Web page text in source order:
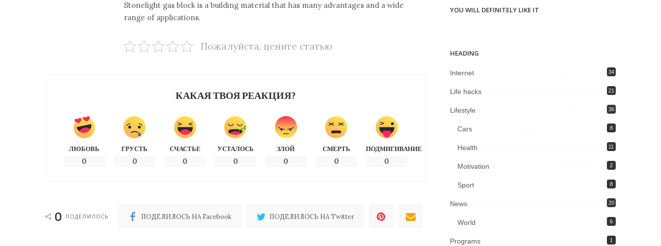
Stonelight gas block is a building material that has many advantages and a wide
range of applications.
Пожалуйста, цените статью
КАКАЯ ТВОЯ РЕАКЦИЯ?
ЛЮБОВЬ
0
ГРУСТЬ
0
СЧАСТЬЕ
0
УСТАЛОСЬ
0
ЗЛОЙ
0
СМЕРТЬ
0
ПОДМИГИВАНИЕ
0
0 ПОДЕЛИЛОСЬ ПОДЕЛИЛОСЬ НА Facebook ПОДЕЛИЛОСЬ НА Twitter
YOU WILL DEFINITELY LIKE IT
HEADING
Internet 34
Life hacks 21
Lifestyle 36
Cars 8
Health 11
Motivation 2
Sport 8
News 20
World 6
Programs 1